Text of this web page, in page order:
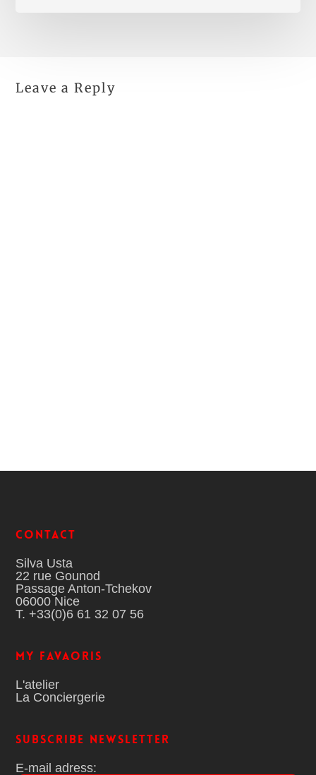
Leave a Reply
Contact
Silva Usta
22 rue Gounod
Passage Anton-Tchekov
06000 Nice
T. +33(0)6 61 32 07 56
MY FAVAORIS
L'atelier
La Conciergerie
Subscribe Newsletter
E-mail adress: